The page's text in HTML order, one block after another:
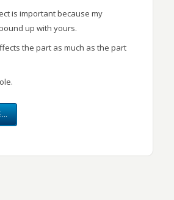
is important because my
up with yours.
the part as much as the part